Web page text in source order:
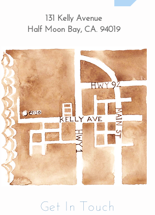
131 Kelly Avenue
Half Moon Bay, CA. 94019
Get In Touch